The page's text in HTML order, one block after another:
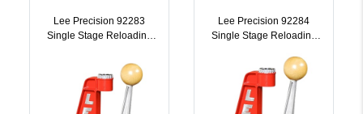
Lee Precision 92283
Single Stage Reloading
734307922832
Lee Precision 92284
Single Stage Reloading
734307922849